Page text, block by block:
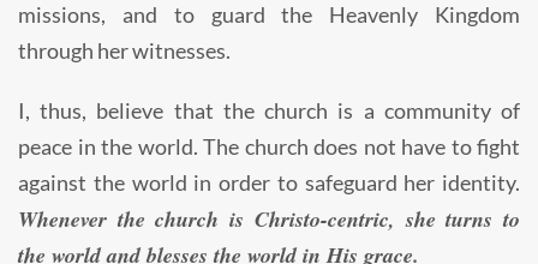
missions, and to guard the Heavenly Kingdom
through her witnesses.
I, thus, believe that the church is a community of
peace in the world. The church does not have to fight
against the world in order to safeguard her identity.
Whenever the church is Christo-centric, she turns to
the world and blesses the world in His grace.